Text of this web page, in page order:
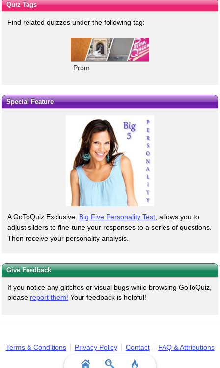
Quiz Tags
Find related quizzes under the following tag:
Prom
Special Feature
A GoToQuiz Exclusive: Big Five Personality Test, allows you to
adjust sliders to fine-tune your responses to a series of questions.
Then receive your personality analysis.
Give Feedback
If you notice any glitches or visual bugs while browsing GoToQuiz,
please report them! Your feedback is helpful!
Terms & Conditions Privacy Policy Contact FAQ & Attributions